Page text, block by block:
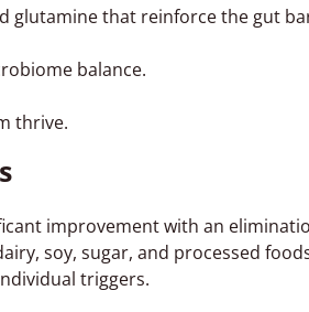
glutamine that reinforce the gut
balance.
thrive.
improvement with an
soy, sugar, and processed
triggers.